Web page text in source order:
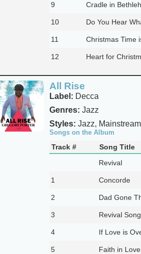
9 Cradle in
10 Do You Hear
11 Christmas Time
12 Heart for
All Rise
Label: Decca
Genres: Jazz
Styles: Jazz,
Songs on the Album
Track # Song Title
Revival
1 Concorde
2 Dad Gone
3 Revival Song
4 If Love is
5 Faith in Love